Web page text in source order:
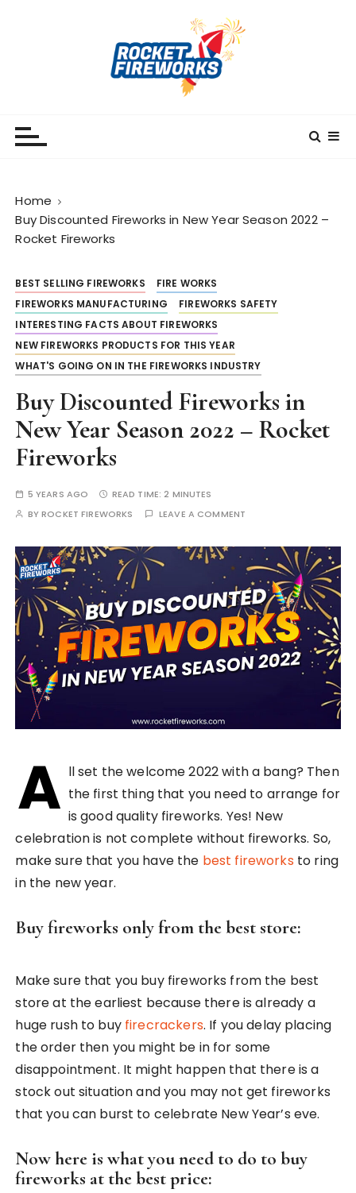
Home
Buy Discounted Fireworks in New Year Season 2022 –
Rocket Fireworks
BEST SELLING FIREWORKS
FIRE WORKS
FIREWORKS MANUFACTURING
FIREWORKS SAFETY
INTERESTING FACTS ABOUT FIREWORKS
NEW FIREWORKS PRODUCTS FOR THIS YEAR
WHAT'S GOING ON IN THE FIREWORKS INDUSTRY
Buy Discounted Fireworks in
New Year Season 2022 – Rocket
Fireworks
5 YEARS AGO READ TIME:2 MINUTES
BYROCKET FIREWORKS LEAVE A COMMENT
A ll set the welcome 2022 with a bang? Then
the first thing that you need to arrange for
is good quality fireworks. Yes! New
celebration is not complete without fireworks. So,
make sure that you have the best fireworks to ring
in the new year.
Buy fireworks only from the best store:
Make sure that you buy fireworks from the best
store at the earliest because there is already a
huge rush to buy firecrackers. If you delay placing
the order then you might be in for some
disappointment. It might happen that there is a
stock out situation and you may not get fireworks
that you can burst to celebrate New Year’s eve.
Now here is what you need to do to buy
fireworks at the best price: